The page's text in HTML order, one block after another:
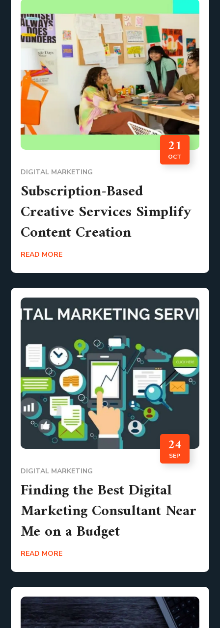
21
OCT
DIGITAL MARKETING
Subscription-Based
Creative Services Simplify
Content Creation
READ MORE
24
SEP
DIGITAL MARKETING
Finding the Best Digital
Marketing Consultant Near
Me on a Budget
READ MORE